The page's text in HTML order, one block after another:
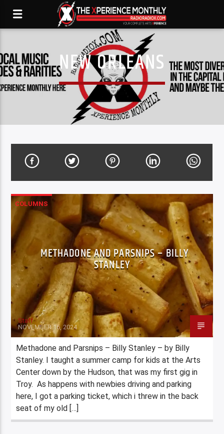
NEW ORLEANS
COLUMNS
METHADONE AND PARSNIPS – BILLY
STANLEY
Staff
NOVEMBER 16, 2024
Methadone and Parsnips – Billy Stanley – by Billy
Stanley. I taught a summer camp for kids at the Arts
Center down by the Hudson, that was my first gig in
Troy. As happens with newbies driving and parking
here, I got a parking ticket, which i threw in the back
seat of my old […]